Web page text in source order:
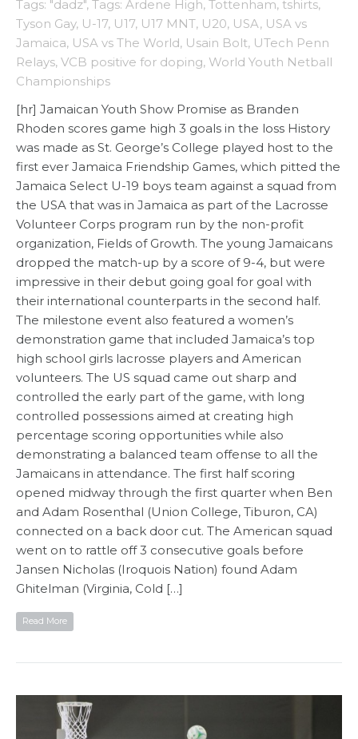
Tags: "dadz", Tags: Ardene High, Tottenham, tshirts,
Tyson Gay, U-17, U17, U17 MNT, U20, USA, USA vs
Jamaica, USA vs The World, Usain Bolt, UTech Penn
Relays, VCB positive for doping, World Youth Netball
Championships
[hr] Jamaican Youth Show Promise as Branden
Rhoden scores game high 3 goals in the loss History
was made as St. George’s College played host to the
first ever Jamaica Friendship Games, which pitted the
Jamaica Select U-19 boys team against a squad from
the USA that was in Jamaica as part of the Lacrosse
Volunteer Corps program run by the non-profit
organization, Fields of Growth. The young Jamaicans
dropped the match-up by a score of 9-4, but were
impressive in their debut going goal for goal with
their international counterparts in the second half.
The milestone event also featured a women’s
demonstration game that included Jamaica’s top
high school girls lacrosse players and American
volunteers. The US squad came out sharp and
controlled the early part of the game, with long
controlled possessions aimed at creating high
percentage scoring opportunities while also
demonstrating a balanced team offense to all the
Jamaicans in attendance. The first half scoring
opened midway through the first quarter when Ben
and Adam Rosenthal (Union College, Tiburon, CA)
connected on a back door cut. The American squad
went on to rattle off 3 consecutive goals before
Jansen Nicholas (Iroquois Nation) found Adam
Ghitelman (Virginia, Cold […]
Read More